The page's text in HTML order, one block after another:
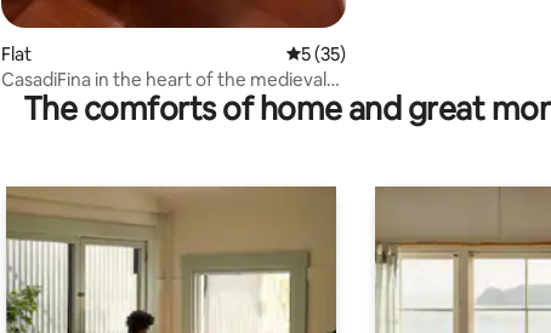
Flat 5 out of 5 average rating, 35
5 (35)
CasadiFina in the heart of the medieval
cityThe comforts of home and great